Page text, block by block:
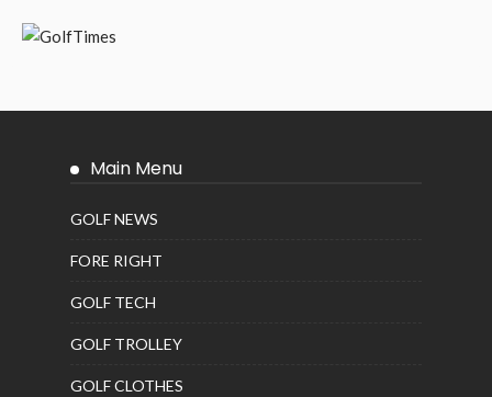
Main Menu
GOLF NEWS
FORE RIGHT
GOLF TECH
GOLF TROLLEY
GOLF CLOTHES